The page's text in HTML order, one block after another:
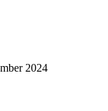
2024